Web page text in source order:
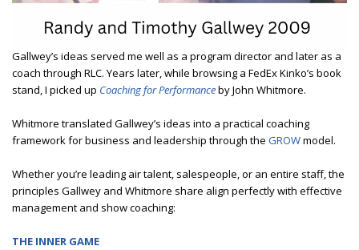
Gallwey’s ideas served me well as a program director and later as a
coach through RLC. Years later, while browsing a FedEx Kinko’s book
stand, I picked up Coaching for Performanceby John Whitmore.
Whitmore translated Gallwey’s ideas into a practical coaching
framework for business and leadership through the GROWmodel.
Whether you’re leading air talent, salespeople, or an entire staff, the
principles Gallwey and Whitmore share align perfectly with effective
management and show coaching:
THE INNER GAME